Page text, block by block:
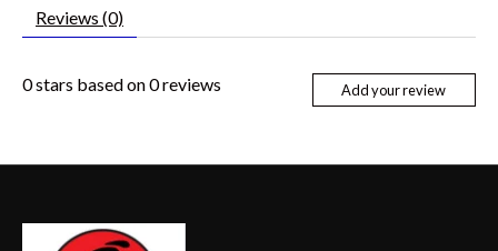
Reviews (0)
0stars based on0reviews Add your review